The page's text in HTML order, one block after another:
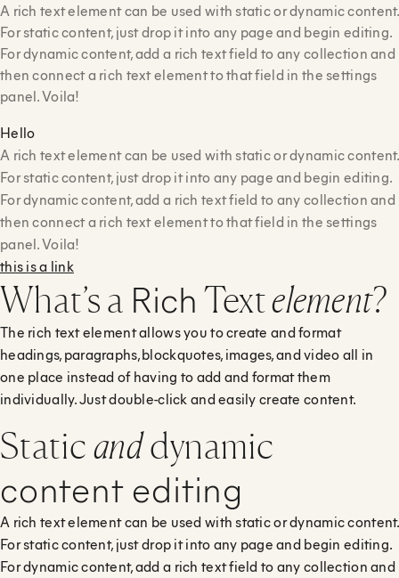
A rich text element can be used with static or dynamic content.
For static content, just drop it into any page and begin editing.
For dynamic content, add a rich text field to any collection and
then connect a rich text element to that field in the settings
panel. Voila!
Hello
A rich text element can be used with static or dynamic
For static content, just drop it into any page and begin editing.
For dynamic content, add a rich text field to any collection and
then connect a rich text element to that field in the settings
panel. Voila!
this is a link
What’s a Rich Textelement?
The rich text element allows you to create and format
headings, paragraphs, blockquotes, images, and video all in
one place instead of having to add and format them
individually. Just double-click and easily create content.
Staticanddynamic
content editing
A rich text element can be used with static or dynamic content.
For static content, just drop it into any page and begin editing.
For dynamic content, add a rich text field to any collection and